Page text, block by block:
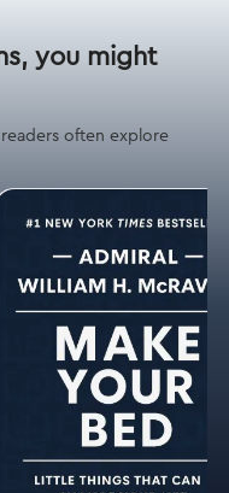
you might
often explore